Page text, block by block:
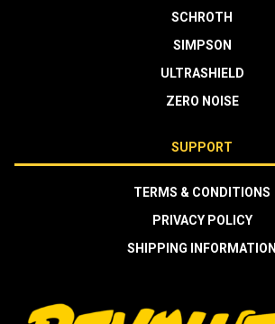
SCHROTH
SIMPSON
ULTRASHIELD
ZERO NOISE
SUPPORT
TERMS & CONDITIONS
PRIVACY POLICY
SHIPPING INFORMATION